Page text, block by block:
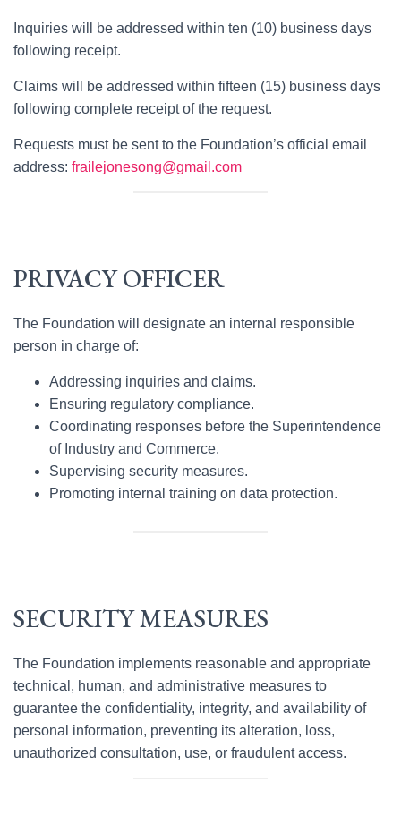
Inquiries will be addressed within ten (10) business days
following receipt.
Claims will be addressed within fifteen (15) business days
following complete receipt of the request.
Requests must be sent to the Foundation’s official email
address: frailejonesong@gmail.com
PRIVACY OFFICER
The Foundation will designate an internal responsible
person in charge of:
Addressing inquiries and claims.
Ensuring regulatory compliance.
Coordinating responses before the Superintendence
of Industry and Commerce.
Supervising security measures.
Promoting internal training on data protection.
SECURITY MEASURES
The Foundation implements reasonable and appropriate
technical, human, and administrative measures to
guarantee the confidentiality, integrity, and availability of
personal information, preventing its alteration, loss,
unauthorized consultation, use, or fraudulent access.